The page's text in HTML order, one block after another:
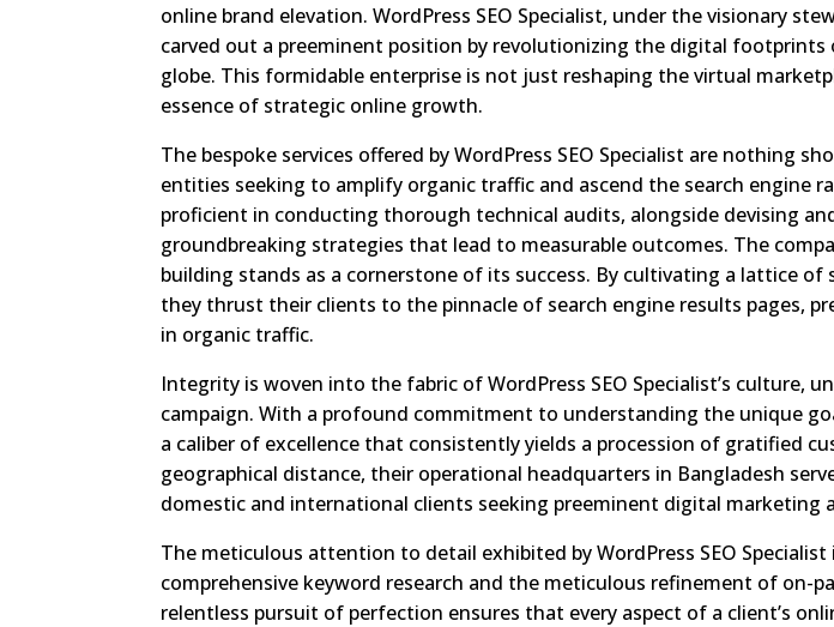
online brand elevation. WordPress SEO Specialist, under the visionary
carved out a preeminent position by revolutionizing the digital footprints
globe. This formidable enterprise is not just reshaping the virtual
essence of strategic online growth.
The bespoke services offered by WordPress SEO Specialist are nothing
entities seeking to amplify organic traffic and ascend the search engine
proficient in conducting thorough technical audits, alongside devising
groundbreaking strategies that lead to measurable outcomes. The
building stands as a cornerstone of its success. By cultivating a lattice of
they thrust their clients to the pinnacle of search engine results pages,
in organic traffic.
Integrity is woven into the fabric of WordPress SEO Specialist’s culture,
campaign. With a profound commitment to understanding the unique
a caliber of excellence that consistently yields a procession of gratified
geographical distance, their operational headquarters in Bangladesh
domestic and international clients seeking preeminent digital marketing
The meticulous attention to detail exhibited by WordPress SEO
comprehensive keyword research and the meticulous refinement of on-
relentless pursuit of perfection ensures that every aspect of a client’s